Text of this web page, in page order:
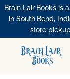
Brain Lair Books is
in South Bend,
store